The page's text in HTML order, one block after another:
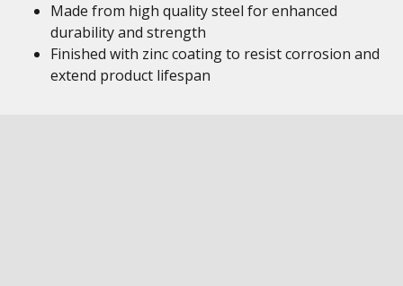
Made from high quality steel for enhanced
durability and strength
Finished with zinc coating to resist corrosion and
extend product lifespan